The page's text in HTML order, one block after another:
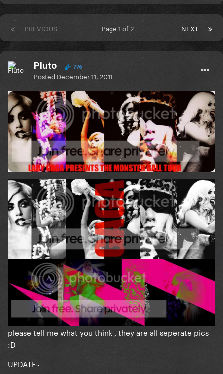
PREVIOUS NEXT
Page 1 of 2
Pluto 776
Posted December 11, 2011
please tell me what you think , they are all seperate pics
:D
UPDATE~